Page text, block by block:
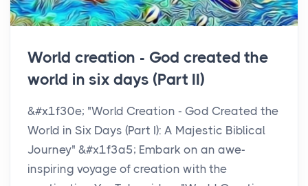
World creation - God created the
world in six days (Part II)
&#x1f30e; "World Creation - God Created the
World in Six Days (Part I): A Majestic Biblical
Journey" &#x1f3a5; Embark on an awe-
inspiring voyage of creation with the